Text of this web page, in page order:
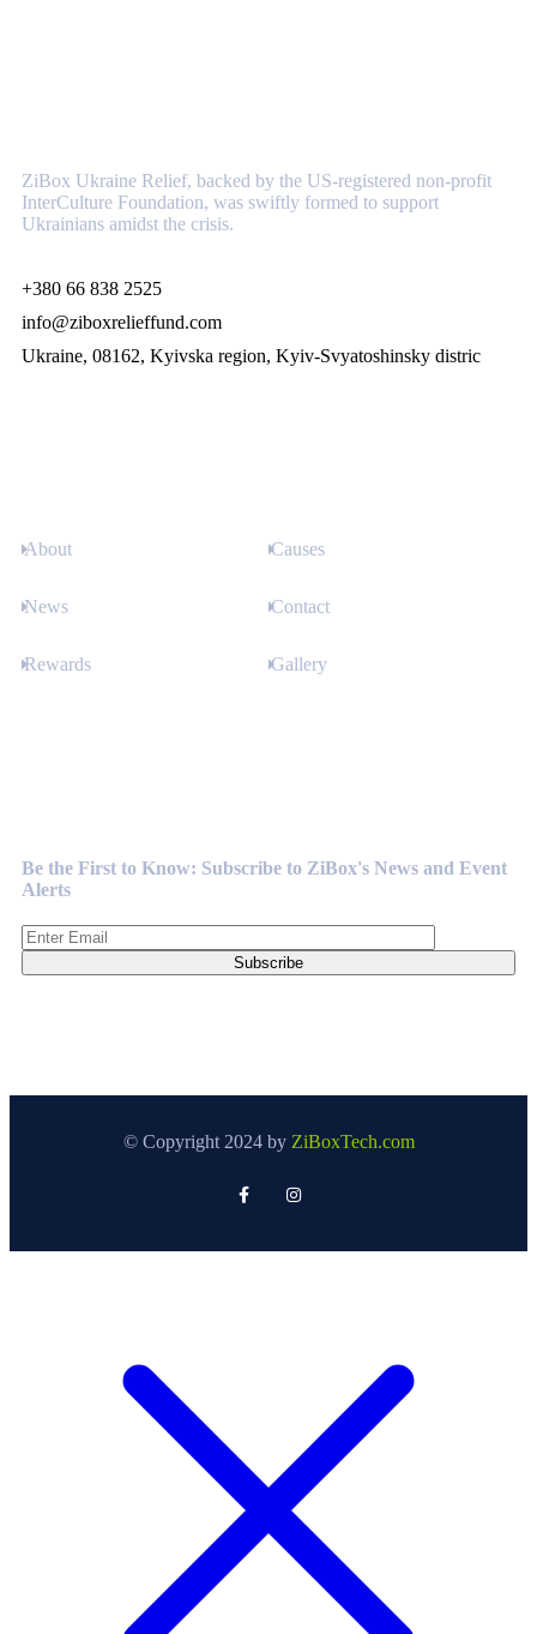
ZiBox Ukraine Relief, backed by the US-registered non-profit
InterCulture Foundation, was swiftly formed to support
Ukrainians amidst the crisis.
+380 66 838 2525
info@ziboxrelieffund.com
Ukraine, 08162, Kyivska region, Kyiv-Svyatoshinsky distric
About Causes
News Contact
Rewards Gallery
Be the First to Know: Subscribe to ZiBox's News and Event
Alerts
© Copyright 2024 by ZiBoxTech.com